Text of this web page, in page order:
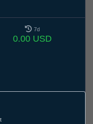
7d
0.00 USD